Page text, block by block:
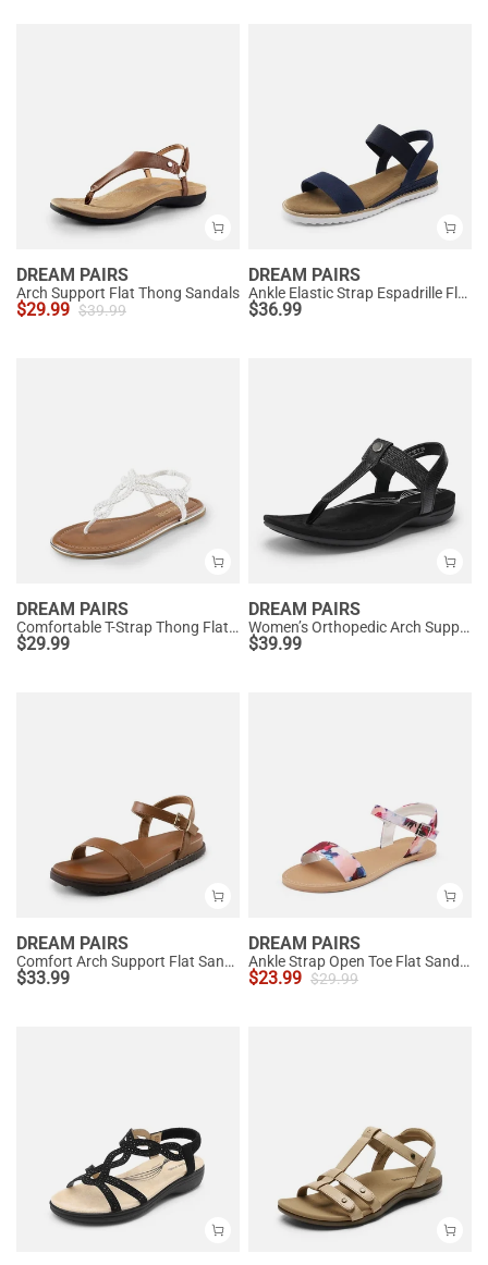
DREAM PAIRS
Arch Support Flat Thong Sandals
$29.99 $39.99
DREAM PAIRS
Ankle Elastic Strap Espadrille Flat Sandals
$36.99
DREAM PAIRS
Comfortable T-Strap Thong Flat Sandals
$29.99
DREAM PAIRS
Women’s Orthopedic Arch Support Sandals
$39.99
DREAM PAIRS
Comfort Arch Support Flat Sandals
$33.99
DREAM PAIRS
Ankle Strap Open Toe Flat Sandals
$23.99 $29.99